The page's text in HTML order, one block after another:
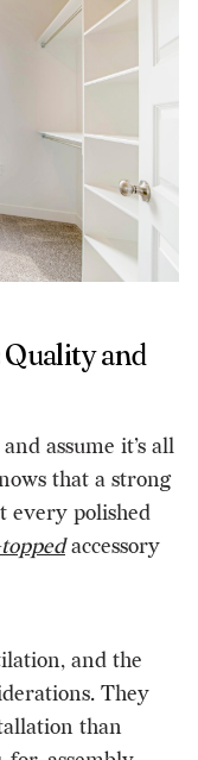
Quality and
assume it’s all
that a strong
every polished
accessory
and the
They
than